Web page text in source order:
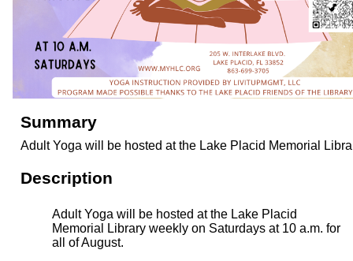
Summary
Adult Yoga will be hosted at the Lake Placid Memorial
Description
Adult Yoga will be hosted at the Lake Placid
Memorial Library weekly on Saturdays at 10 a.m. for
all of August.